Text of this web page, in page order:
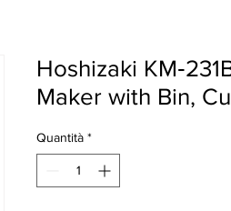
Hoshizaki
Maker with Bin,
Quantità *